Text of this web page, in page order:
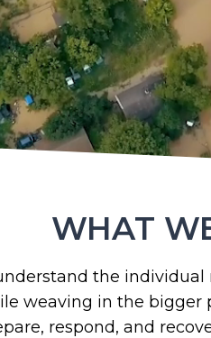
WHAT
the
weaving in the bigger
respond, and